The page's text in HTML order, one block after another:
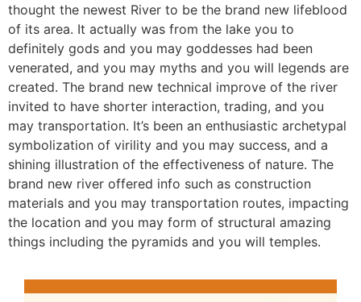
thought the newest River to be the brand new lifeblood
of its area. It actually was from the lake you to
definitely gods and you may goddesses had been
venerated, and you may myths and you will legends are
created. The brand new technical improve of the river
invited to have shorter interaction, trading, and you
may transportation. It’s been an enthusiastic archetypal
symbolization of virility and you may success, and a
shining illustration of the effectiveness of nature. The
brand new river offered info such as construction
materials and you may transportation routes, impacting
the location and you may form of structural amazing
things including the pyramids and you will temples.